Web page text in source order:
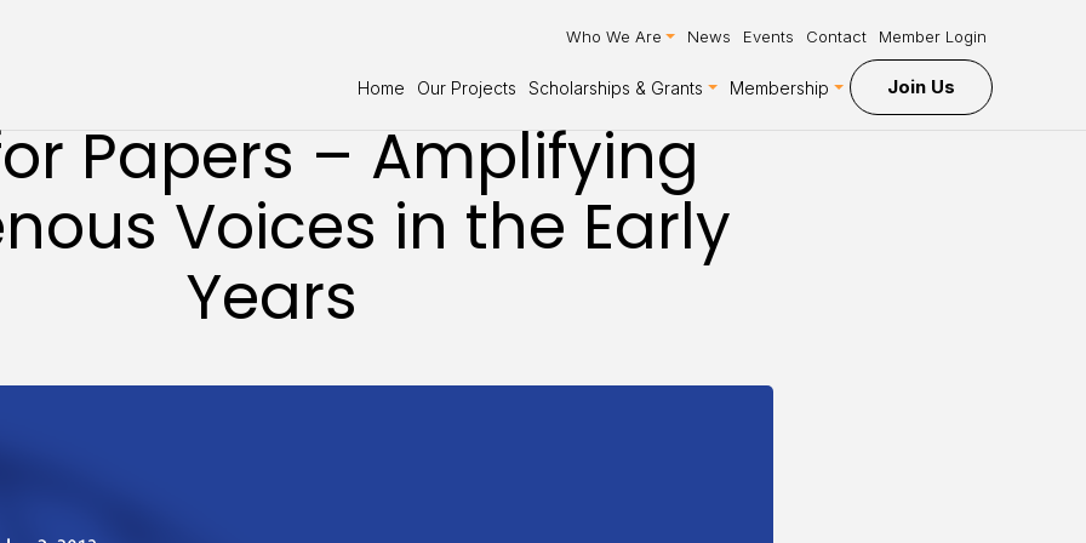
Who We Are News Events Contact Member Login
Home Our Projects Scholarships & Grants Membership Join Us
Papers – Amplifying
Voices in the Early
Years